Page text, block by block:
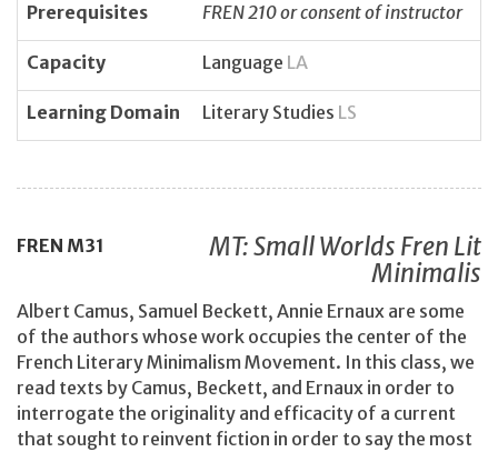
Prerequisites FREN 210 or consent of instructor
Capacity Language LA
Learning Domain Literary Studies LS
FREN M31
MT: Small Worlds Fren Lit
Minimalis
Albert Camus, Samuel Beckett, Annie Ernaux are some
of the authors whose work occupies the center of the
French Literary Minimalism Movement. In this class, we
read texts by Camus, Beckett, and Ernaux in order to
interrogate the originality and efficacity of a current
that sought to reinvent fiction in order to say the most